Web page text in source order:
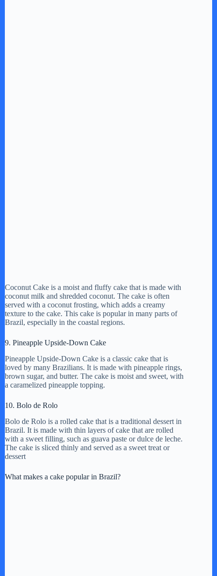
Coconut Cake is a moist and fluffy cake that is made with
coconut milk and shredded coconut. The cake is often
served with a coconut frosting, which adds a creamy
texture to the cake. This cake is popular in many parts of
Brazil, especially in the coastal regions.
9. Pineapple Upside-Down Cake
Pineapple Upside-Down Cake is a classic cake that is
loved by many Brazilians. It is made with pineapple rings,
brown sugar, and butter. The cake is moist and sweet, with
a caramelized pineapple topping.
10. Bolo de Rolo
Bolo de Rolo is a rolled cake that is a traditional dessert in
Brazil. It is made with thin layers of cake that are rolled
with a sweet filling, such as guava paste or dulce de leche.
The cake is sliced thinly and served as a sweet treat or
dessert
What makes a cake popular in Brazil?